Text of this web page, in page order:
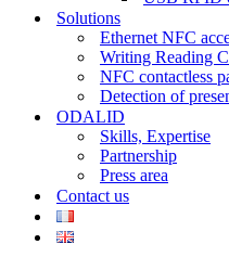
Solutions
Ethernet NFC
Writing Reading
NFC contactless
Detection of
ODALID
Skills, Expertise
Partnership
Press area
Contact us